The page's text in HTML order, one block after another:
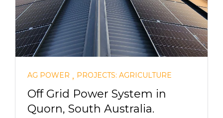
AG POWER , PROJECTS: AGRICULTURE
Off Grid Power System in
Quorn, South Australia.